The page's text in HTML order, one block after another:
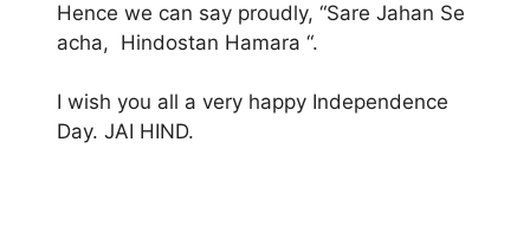
Hence we can say proudly, “Sare Jahan Se
acha, Hindostan Hamara “.
I wish you all a very happy Independence
Day. JAI HIND.